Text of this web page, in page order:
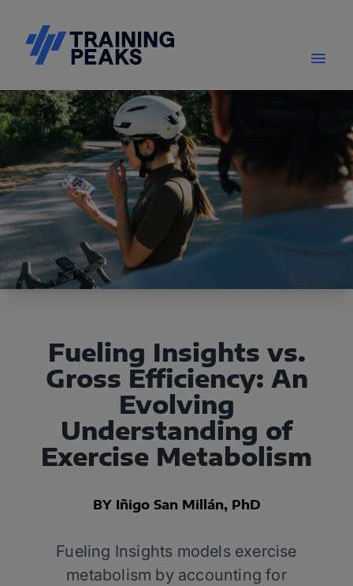
Fueling Insights vs.
Gross Efficiency: An
Evolving
Understanding of
Exercise Metabolism
BY Iñigo San Millán, PhD
Fueling Insights models exercise
metabolism by accounting for